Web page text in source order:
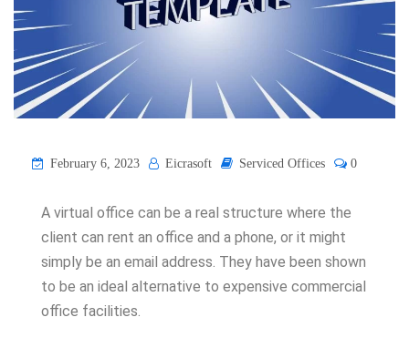
February 6, 2023 Eicrasoft Serviced Offices 0
A virtual office can be a real structure where the
client can rent an office and a phone, or it might
simply be an email address. They have been shown
to be an ideal alternative to expensive commercial
office facilities.